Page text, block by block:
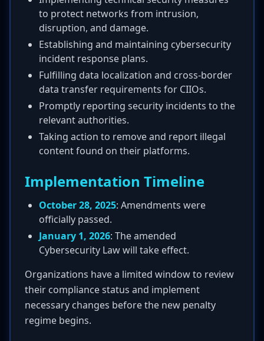
to protect networks from intrusion,
disruption, and damage.
Establishing and maintaining cybersecurity
incident response plans.
Fulfilling data localization and cross-border
data transfer requirements for CIIOs.
Promptly reporting security incidents to the
relevant authorities.
Taking action to remove and report illegal
content found on their platforms.
Implementation Timeline
October 28, 2025: Amendments were
officially passed.
January 1, 2026: The amended
Cybersecurity Law will take effect.
Organizations have a limited window to review
their compliance status and implement
necessary changes before the new penalty
regime begins.